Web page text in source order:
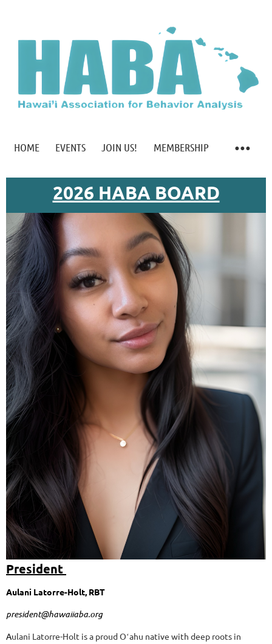
HOME EVENTS JOIN US! MEMBERSHIP
2026 HABA BOARD
President
Aulani Latorre-Holt, RBT
president@hawaiiaba.org
Aulani Latorre-Holt is a proud Oʻahu native with deep roots in